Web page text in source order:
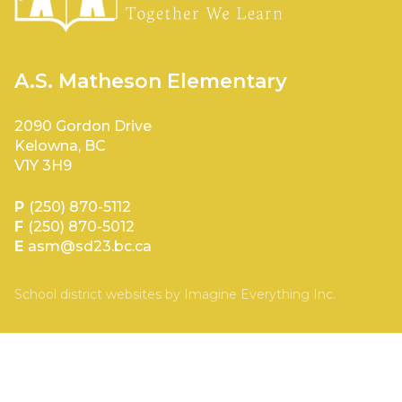
A.S. Matheson Elementary
2090 Gordon Drive
Kelowna, BC
V1Y 3H9
P (250) 870-5112
F (250) 870-5012
E asm@sd23.bc.ca
School district websites by Imagine Everything Inc.